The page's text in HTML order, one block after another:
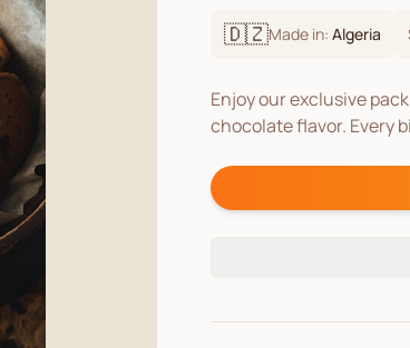
🇩🇿Made in: Algeria
Enjoy our exclusive
chocolate flavor. Every